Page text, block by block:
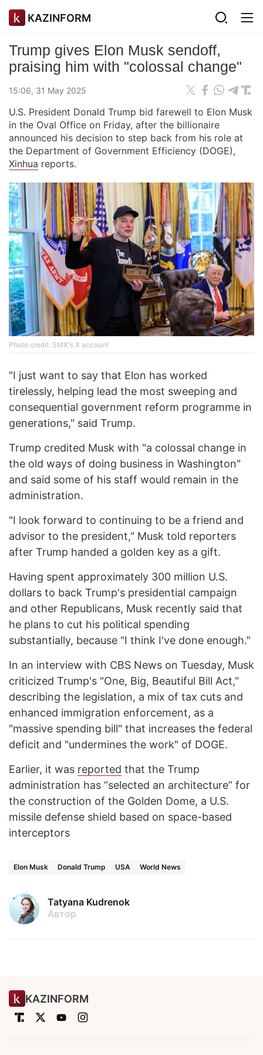
KAZINFORM
Trump gives Elon Musk sendoff,
praising him with "colossal change"
15:06, 31 May 2025
U.S. President Donald Trump bid farewell to Elon Musk
in the Oval Office on Friday, after the billionaire
announced his decision to step back from his role at
the Department of Government Efficiency (DOGE),
Xinhua reports.
Photo credit: SMX's X account
"I just want to say that Elon has worked
tirelessly, helping lead the most sweeping and
consequential government reform programme in
generations," said Trump.
Trump credited Musk with "a colossal change in
the old ways of doing business in Washington"
and said some of his staff would remain in the
administration.
"I look forward to continuing to be a friend and
advisor to the president," Musk told reporters
after Trump handed a golden key as a gift.
Having spent approximately 300 million U.S.
dollars to back Trump's presidential campaign
and other Republicans, Musk recently said that
he plans to cut his political spending
substantially, because "I think I've done enough."
In an interview with CBS News on Tuesday, Musk
criticized Trump's "One, Big, Beautiful Bill Act,"
describing the legislation, a mix of tax cuts and
enhanced immigration enforcement, as a
"massive spending bill" that increases the federal
deficit and "undermines the work" of DOGE.
Earlier, it was reported that the Trump
administration has “selected an architecture” for
the construction of the Golden Dome, a U.S.
missile defense shield based on space-based
interceptors
Elon Musk Donald Trump USA World News
Tatyana Kudrenok
Автор
KAZINFORM